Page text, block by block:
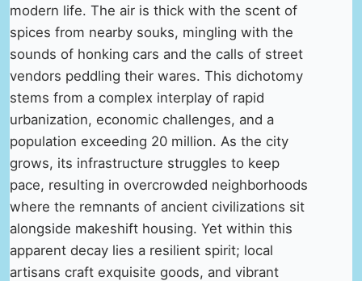
modern life. The air is thick with the scent of
spices from nearby souks, mingling with the
sounds of honking cars and the calls of street
vendors peddling their wares. This dichotomy
stems from a complex interplay of rapid
urbanization, economic challenges, and a
population exceeding 20 million. As the city
grows, its infrastructure struggles to keep
pace, resulting in overcrowded neighborhoods
where the remnants of ancient civilizations sit
alongside makeshift housing. Yet within this
apparent decay lies a resilient spirit; local
artisans craft exquisite goods, and vibrant